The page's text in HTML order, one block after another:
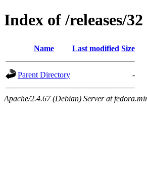
Index of /releases/32
Name Last modified Size
Parent Directory -
Apache/2.4.67 (Debian) Server at